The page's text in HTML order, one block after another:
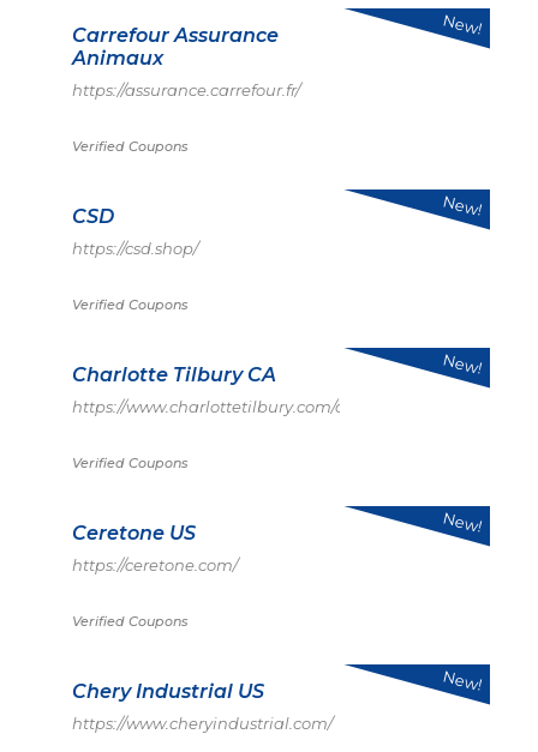
Carrefour Assurance
Animaux
https://assurance.carrefour.fr/
Verified Coupons
New!
CSD
https://csd.shop/
Verified Coupons
New!
Charlotte Tilbury CA
https://www.charlottetilbury.com/ca
Verified Coupons
New!
Ceretone US
https://ceretone.com/
Verified Coupons
New!
Chery Industrial US
https://www.cheryindustrial.com/
New!